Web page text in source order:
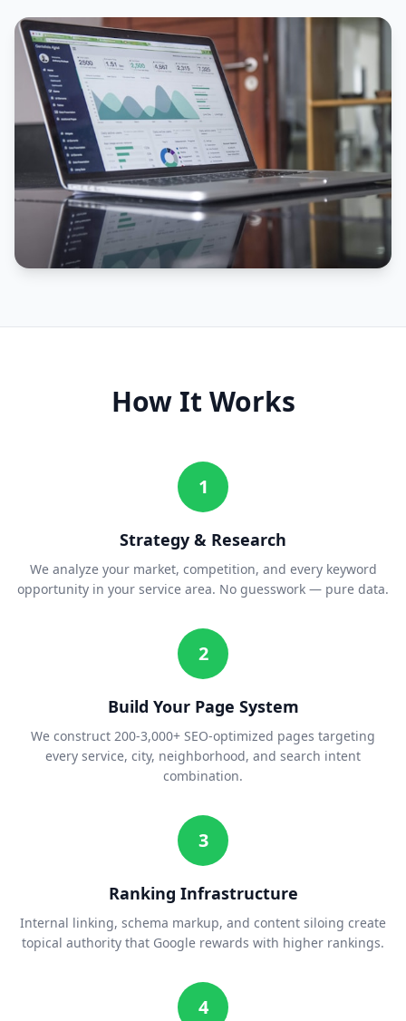
How It Works
1
Strategy & Research
We analyze your market, competition, and every keyword
opportunity in your service area. No guesswork — pure data.
2
Build Your Page System
We construct 200-3,000+ SEO-optimized pages targeting
every service, city, neighborhood, and search intent
combination.
3
Ranking Infrastructure
Internal linking, schema markup, and content siloing create
topical authority that Google rewards with higher rankings.
4